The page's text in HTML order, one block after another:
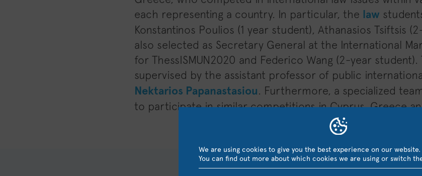
each representing a country. In particular, the law
Konstantinos Poulios (1 year student), Athanasios Tsiftsis
also selected as Secretary General at the International
for ThessISMUN2020 and Federico Wang (2-year student).
supervised by the assistant professor of public
Nektarios Papanastasiou. Furthermore, a specialized
to participate in similar competitions in Cyprus, Greece
We are using cookies to give you the best experience on our website.
You can find out more about which cookies we are using or switch